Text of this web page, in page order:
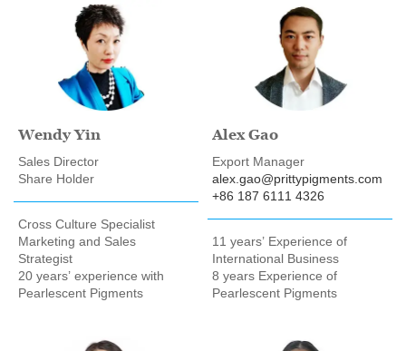
Wendy Yin
Sales Director
Share Holder
Cross Culture Specialist
Marketing and Sales
Strategist
20 years’ experience with
Pearlescent Pigments
Alex Gao
Export Manager
alex.gao@prittypigments.com
+86 187 6111 4326
11 years’ Experience of
International Business
8 years Experience of
Pearlescent Pigments